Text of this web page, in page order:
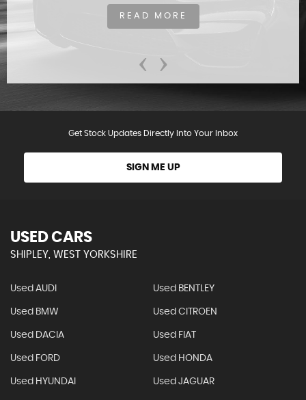
‹ ›
READ MORE
Get Stock Updates Directly Into Your Inbox
SIGN ME UP
USED CARS
SHIPLEY, WEST YORKSHIRE
Used AUDI Used BENTLEY
Used BMW Used CITROEN
Used DACIA Used FIAT
Used FORD Used HONDA
Used HYUNDAI Used JAGUAR